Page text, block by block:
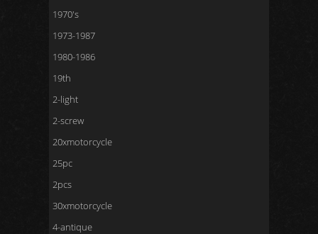
1970's
1973-1987
1980-1986
19th
2-light
2-screw
20xmotorcycle
25pc
2pcs
30xmotorcycle
4-antique